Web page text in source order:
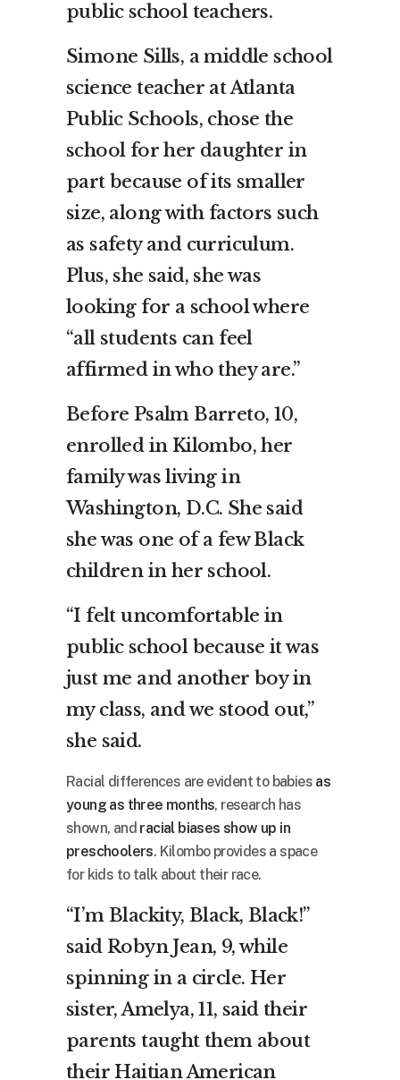
public school teachers.
Simone Sills, a middle school
science teacher at Atlanta
Public Schools, chose the
school for her daughter in
part because of its smaller
size, along with factors such
as safety and curriculum.
Plus, she said, she was
looking for a school where
“all students can feel
affirmed in who they are.”
Before Psalm Barreto, 10,
enrolled in Kilombo, her
family was living in
Washington, D.C. She said
she was one of a few Black
children in her school.
“I felt uncomfortable in
public school because it was
just me and another boy in
my class, and we stood out,”
she said.
Racial differences are evident to babies as
young as three months, research has
shown, and racial biases show up in
preschoolers. Kilombo provides a space
for kids to talk about their race.
“I’m Blackity, Black, Black!”
said Robyn Jean, 9, while
spinning in a circle. Her
sister, Amelya, 11, said their
parents taught them about
their Haitian American